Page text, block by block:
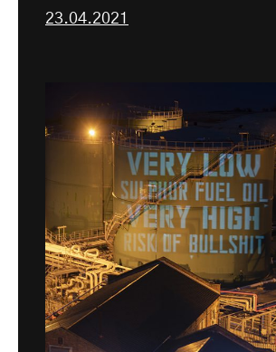
23.04.2021